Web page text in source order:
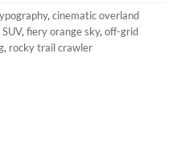
, cinematic overland
, fiery orange sky, off-grid
, rocky trail crawler